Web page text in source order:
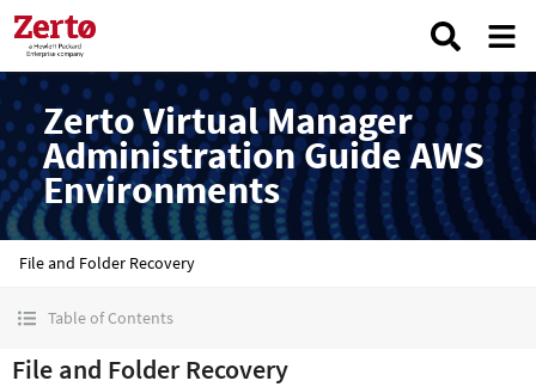
Zerto Virtual Manager
Administration Guide AWS
Environments
File and Folder Recovery
Table of Contents
File and Folder Recovery